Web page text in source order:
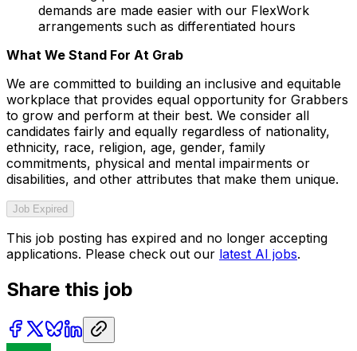
demands are made easier with our FlexWork
arrangements such as differentiated hours
What We Stand For At Grab
We are committed to building an inclusive and equitable
workplace that provides equal opportunity for Grabbers
to grow and perform at their best. We consider all
candidates fairly and equally regardless of nationality,
ethnicity, race, religion, age, gender, family
commitments, physical and mental impairments or
disabilities, and other attributes that make them unique.
Job Expired
This job posting has expired and no longer accepting
applications. Please check out our latest AI jobs.
Share this job